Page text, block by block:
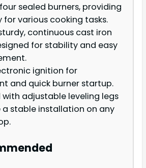
sealed burners, providing
for various cooking tasks.
continuous cast iron
for stability and easy
ignition for
and quick burner startup.
with adjustable leveling legs
a stable installation on any